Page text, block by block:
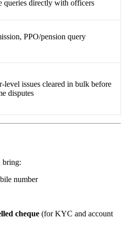
queries directly with officers
PPO/pension query
level issues cleared in bulk before
disputes
bring:
number
cheque (for KYC and account